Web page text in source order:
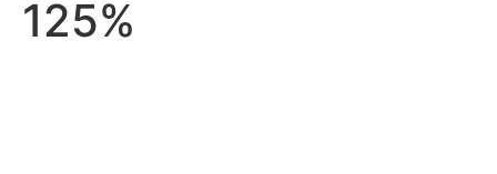
125%